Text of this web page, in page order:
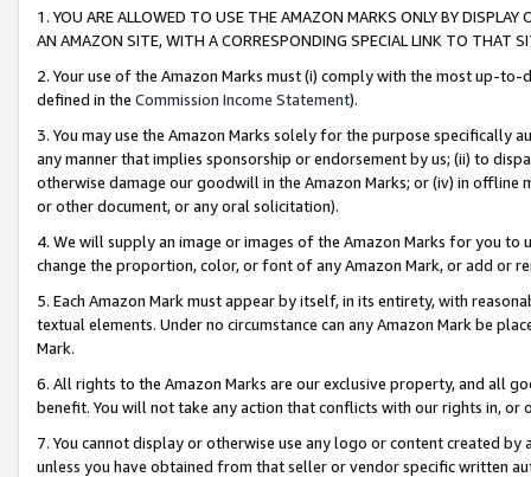
1. YOU ARE ALLOWED TO USE THE AMAZON MARKS ONLY BY
AN AMAZON SITE, WITH A CORRESPONDING SPECIAL LINK TO THAT
2. Your use of the Amazon Marks must (i) comply with the most up-
defined in the Commission Income Statement).
3. You may use the Amazon Marks solely for the purpose specifically
any manner that implies sponsorship or endorsement by us; (ii) to
otherwise damage our goodwill in the Amazon Marks; or (iv) in offline
or other document, or any oral solicitation).
4. We will supply an image or images of the Amazon Marks for you to
change the proportion, color, or font of any Amazon Mark, or add or
5. Each Amazon Mark must appear by itself, in its entirety, with
textual elements. Under no circumstance can any Amazon Mark be
Mark.
6. All rights to the Amazon Marks are our exclusive property, and all
benefit. You will not take any action that conflicts with our rights in, or
7. You cannot display or otherwise use any logo or content created
unless you have obtained from that seller or vendor specific written